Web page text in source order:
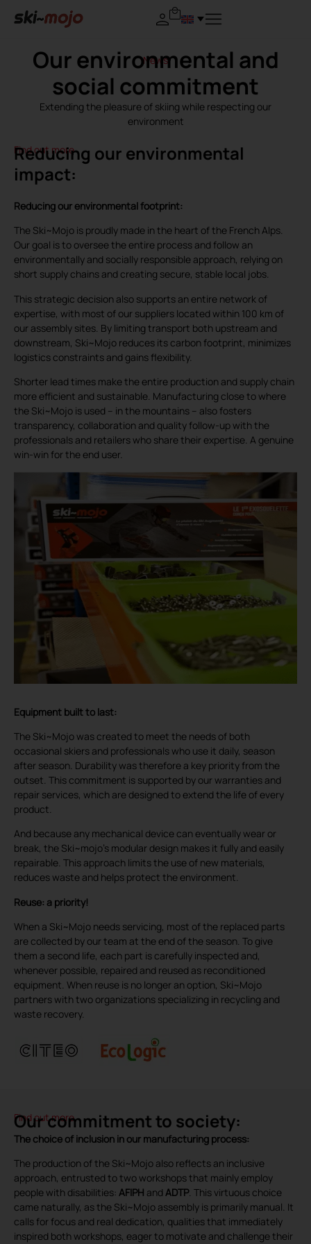
News
Our environmental and
social commitment
Extending the pleasure of skiing while respecting our
environment
Find out more
Reducing our environmental
impact:
Reducing our environmental footprint:
The Ski~Mojo is proudly made in the heart of the French Alps.
Our goal is to oversee the entire process and follow an
environmentally and socially responsible approach, relying on
short supply chains and creating secure, stable local jobs.
This strategic decision also supports an entire network of
expertise, with most of our suppliers located within 100 km of
our assembly sites. By limiting transport both upstream and
downstream, Ski~Mojo reduces its carbon footprint, minimizes
logistics constraints and gains flexibility.
Shorter lead times make the entire production and supply chain
more efficient and sustainable. Manufacturing close to where
the Ski~Mojo is used – in the mountains – also fosters
transparency, collaboration and quality follow-up with the
professionals and retailers who share their expertise. A genuine
win-win for the end user.
Equipment built to last:
The Ski~Mojo was created to meet the needs of both
occasional skiers and professionals who use it daily, season
after season. Durability was therefore a key priority from the
outset. This commitment is supported by our warranties and
repair services, which are designed to extend the life of every
product.
And because any mechanical device can eventually wear or
break, the Ski~mojo’s modular design makes it fully and easily
repairable. This approach limits the use of new materials,
reduces waste and helps protect the environment.
Reuse: a priority!
When a Ski~Mojo needs servicing, most of the replaced parts
are collected by our team at the end of the season. To give
them a second life, each part is carefully inspected and,
whenever possible, repaired and reused as reconditioned
equipment. When reuse is no longer an option, Ski~Mojo
partners with two organizations specializing in recycling and
waste recovery.
Find out more
Our commitment to society:
The choice of inclusion in our manufacturing process:
The production of the Ski~Mojo also reflects an inclusive
approach, entrusted to two workshops that mainly employ
people with disabilities: AFIPH and ADTP. This virtuous choice
came naturally, as the Ski~Mojo assembly is primarily manual. It
calls for focus and real dedication, qualities that immediately
inspired both workshops, eager to motivate and challenge their